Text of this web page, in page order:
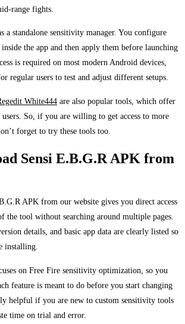
range fights.
a standalone sensitivity manager. You configure
the app and then apply them before launching
is required on most modern Android devices,
regular users to test and adjust different setups.
White444 are also popular tools, which offer
So, if you are willing to get access to more
forget to try these tools too.
Sensi E.B.G.R APK from
APK from our website gives you direct access
the tool without searching around multiple pages.
details, and basic app data are clearly listed so
installing.
on Free Fire sensitivity optimization, so you
feature is meant to do before you start changing
helpful if you are new to custom sensitivity tools
time on trial and error.